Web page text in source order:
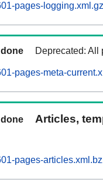
pages-logging.xml.gz
done Deprecated: All
pages-meta-
done
Articles,
pages-